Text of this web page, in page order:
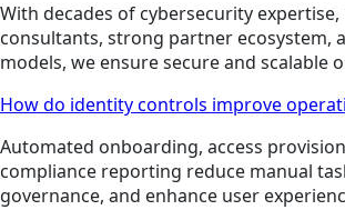
With decades of cybersecurity expertise,
consultants, strong partner ecosystem,
models, we ensure secure and scalable
How do identity controls improve
Automated onboarding, access
compliance reporting reduce manual
governance, and enhance user